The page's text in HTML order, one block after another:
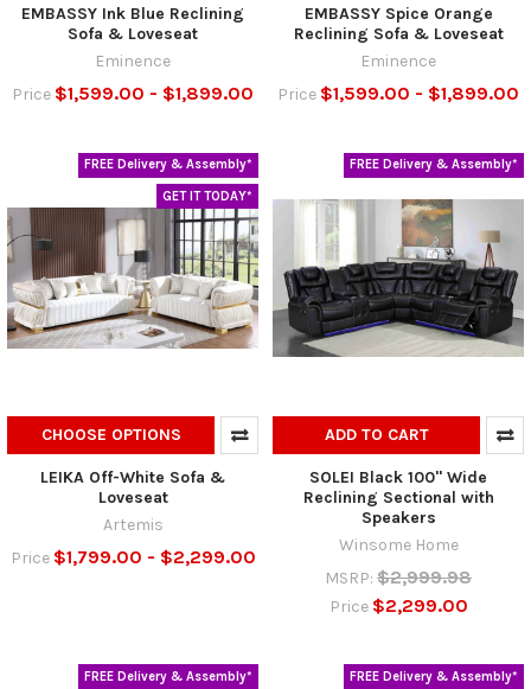
EMBASSY Ink Blue Reclining
Sofa & Loveseat
Eminence
Price $1,599.00 - $1,899.00
EMBASSY Spice Orange
Reclining Sofa & Loveseat
Eminence
Price $1,599.00 - $1,899.00
FREE Delivery & Assembly*
GET IT TODAY*
CHOOSE OPTIONS
LEIKA Off-White Sofa &
Loveseat
Artemis
Price $1,799.00 - $2,299.00
FREE Delivery & Assembly*
ADD TO CART
SOLEI Black 100" Wide
Reclining Sectional with
Speakers
Winsome Home
MSRP: $2,999.98
Price $2,299.00
FREE Delivery & Assembly* FREE Delivery & Assembly*